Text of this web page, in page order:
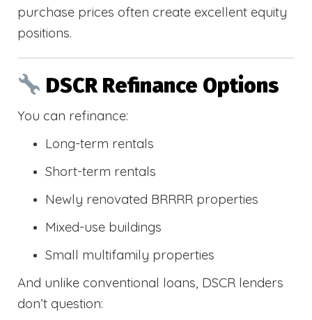
purchase prices often create excellent equity
positions.
DSCR Refinance Options
You can refinance:
Long-term rentals
Short-term rentals
Newly renovated BRRRR properties
Mixed-use buildings
Small multifamily properties
And unlike conventional loans, DSCR lenders
don’t question: